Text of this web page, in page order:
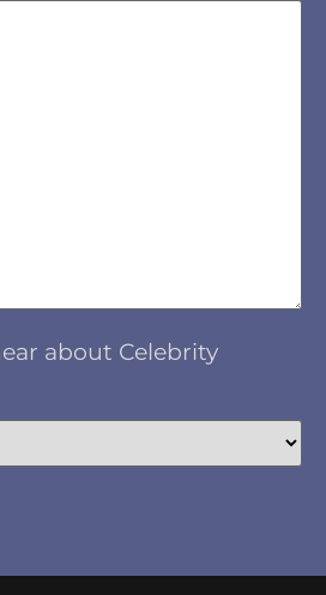
about Celebrity